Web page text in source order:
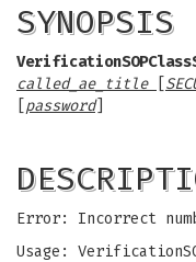
SYNOPSIS
called_ae_title
password]
Error: Incorrect
Usage: